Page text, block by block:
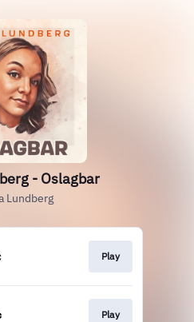
- Oslagbar
Lundberg
Play
Play